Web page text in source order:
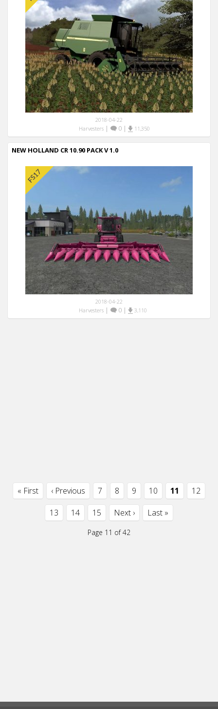
2018-04-22
Harvesters | 0 | 11,350
NEW HOLLAND CR 10.90 PACK V 1.0
2018-04-22
Harvesters | 0 | 3,110
« First ‹ Previous 7 8 9 10 11 12
13 14 15 Next › Last »
Page 11 of 42